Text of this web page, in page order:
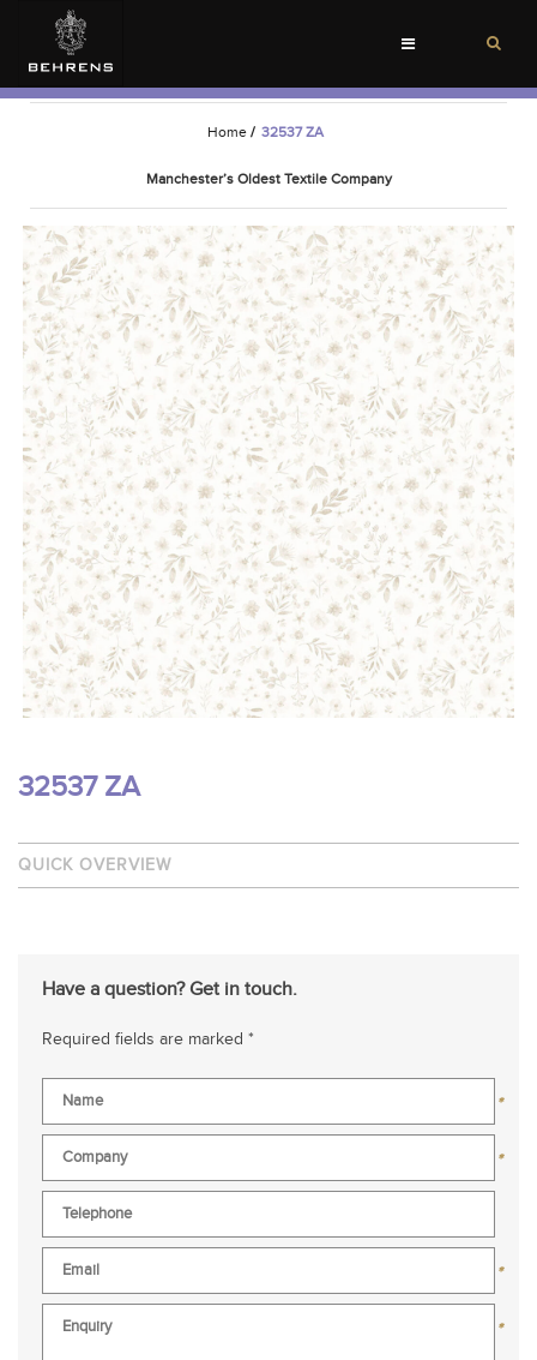
Toggle
Home / 32537 ZA
Manchester’s Oldest Textile Company
32537 ZA
QUICK OVERVIEW
Have a question? Get in touch.
Required fields are marked *
*
*
*
*